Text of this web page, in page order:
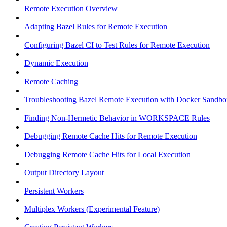
Remote Execution Overview
Adapting Bazel Rules for Remote Execution
Configuring Bazel CI to Test Rules for Remote Execution
Dynamic Execution
Remote Caching
Troubleshooting Bazel Remote Execution with Docker
Finding Non-Hermetic Behavior in WORKSPACE Rules
Debugging Remote Cache Hits for Remote Execution
Debugging Remote Cache Hits for Local Execution
Output Directory Layout
Persistent Workers
Multiplex Workers (Experimental Feature)